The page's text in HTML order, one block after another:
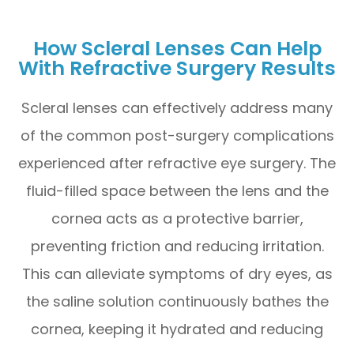
How Scleral Lenses Can Help
With Refractive Surgery Results
Scleral lenses can effectively address many
of the common post-surgery complications
experienced after refractive eye surgery. The
fluid-filled space between the lens and the
cornea acts as a protective barrier,
preventing friction and reducing irritation.
This can alleviate symptoms of dry eyes, as
the saline solution continuously bathes the
cornea, keeping it hydrated and reducing